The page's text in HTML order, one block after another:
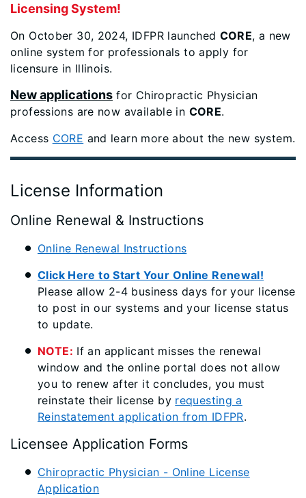
Licensing System!
On October 30, 2024, IDFPR launched CORE, a new
online system for professionals to apply for
licensure in Illinois.
New applications for Chiropractic Physician
professions are now available in CORE.
Access CORE and learn more about the new system.
License Information
Online Renewal & Instructions
Online Renewal Instructions
Click Here to Start Your Online Renewal!
Please allow 2-4 business days for your license
to post in our systems and your license status
to update.
NOTE: If an applicant misses the renewal
window and the online portal does not allow
you to renew after it concludes, you must
reinstate their license by requesting a
Reinstatement application from IDFPR.
Licensee Application Forms
Chiropractic Physician - Online License
Application